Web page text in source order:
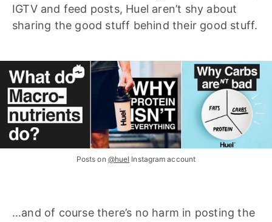
IGTV and feed posts, Huel aren’t shy about
sharing the good stuff behind their good stuff.
Posts on @huel Instagram account
…and of course there’s no harm in posting the